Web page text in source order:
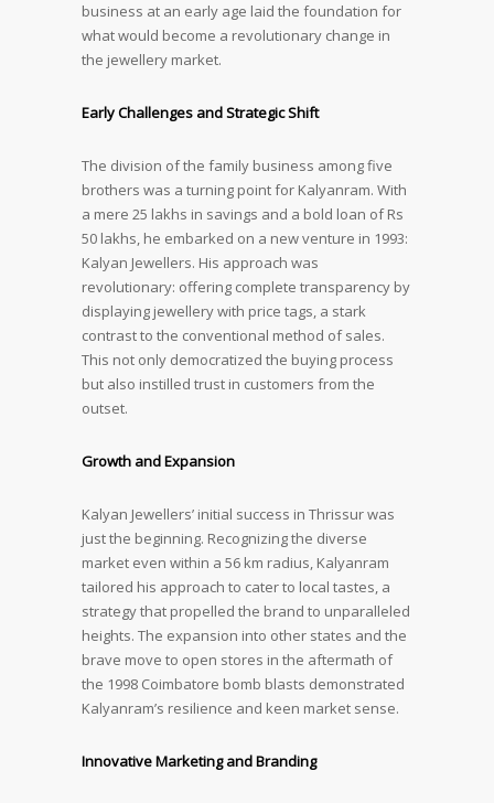
business at an early age laid the foundation for
what would become a revolutionary change in
the jewellery market.
Early Challenges and Strategic Shift
The division of the family business among five
brothers was a turning point for Kalyanram. With
a mere 25 lakhs in savings and a bold loan of Rs
50 lakhs, he embarked on a new venture in 1993:
Kalyan Jewellers. His approach was
revolutionary: offering complete transparency by
displaying jewellery with price tags, a stark
contrast to the conventional method of sales.
This not only democratized the buying process
but also instilled trust in customers from the
outset.
Growth and Expansion
Kalyan Jewellers’ initial success in Thrissur was
just the beginning. Recognizing the diverse
market even within a 56 km radius, Kalyanram
tailored his approach to cater to local tastes, a
strategy that propelled the brand to unparalleled
heights. The expansion into other states and the
brave move to open stores in the aftermath of
the 1998 Coimbatore bomb blasts demonstrated
Kalyanram’s resilience and keen market sense.
Innovative Marketing and Branding